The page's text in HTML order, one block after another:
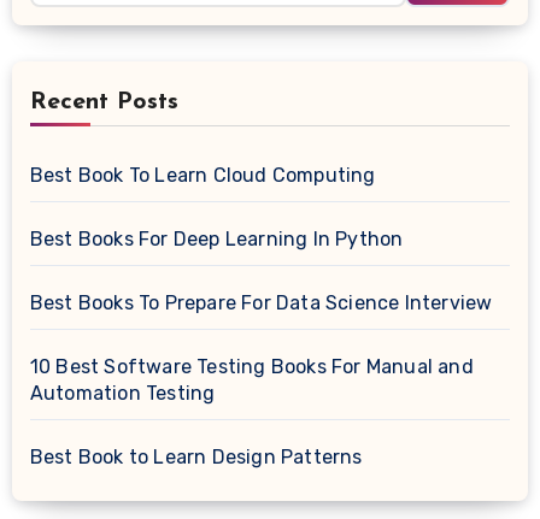
Recent Posts
Best Book To Learn Cloud Computing
Best Books For Deep Learning In Python
Best Books To Prepare For Data Science Interview
10 Best Software Testing Books For Manual and
Automation Testing
Best Book to Learn Design Patterns